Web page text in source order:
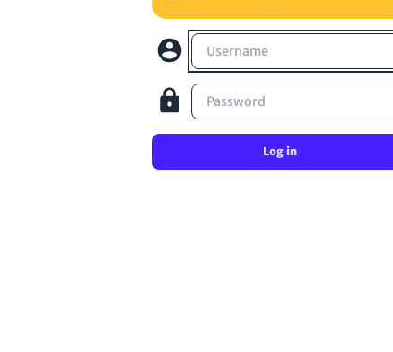
Username
Password
Log in